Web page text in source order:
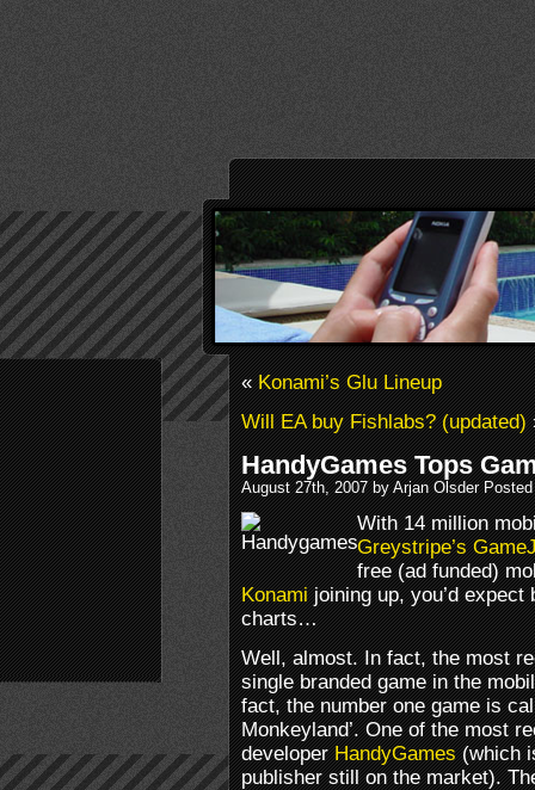
«Konami’s Glu Lineup
Will EA buy Fishlabs? (updated)
HandyGames Tops
August 27th, 2007 by Arjan Olsder
With 14 million
Greystripe’s
free (ad funded)
Konamijoining up, you’d expect
charts…
Well, almost. In fact, the most
single branded game in the
fact, the number one game is
Monkeyland’. One of the most
developerHandyGames(which
publisher still on the market).